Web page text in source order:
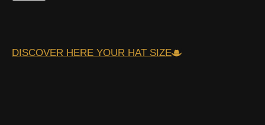
DISCOVER HERE YOUR HAT SIZE